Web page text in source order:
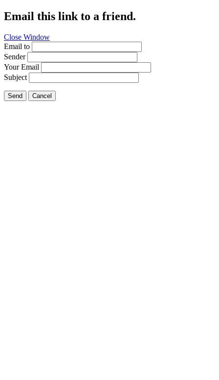
Email this link to a friend.
Close Window
Email to
Sender
Your Email
Subject
Send Cancel